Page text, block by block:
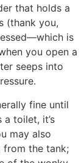
that holds a
(thank you,
is
you open a
seeps into
fine until
toilet, it’s
may also
from the tank;